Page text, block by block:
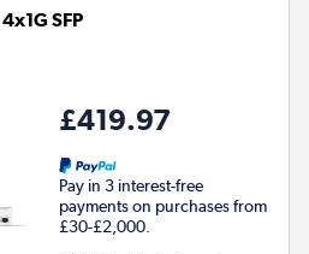
SFP
£419.97
Pay in 3 interest-free
payments on purchases from
£30-£2,000.